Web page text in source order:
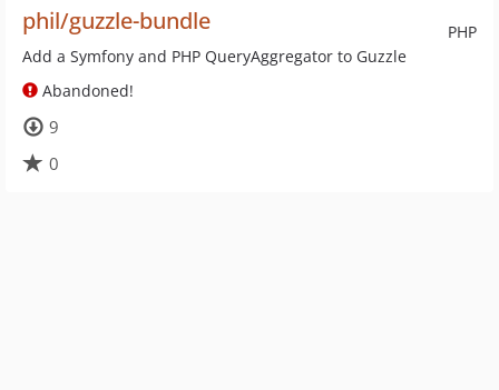
PHP
phil/guzzle-bundle
Add a Symfony and PHP QueryAggregator to Guzzle
Abandoned!
9
0